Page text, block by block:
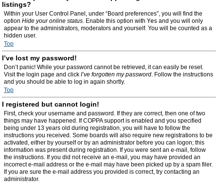
listings?
Within your User Control Panel, under “Board preferences”, you will find the
option Hide your online status. Enable this option with Yes and you will only
appear to the administrators, moderators and yourself. You will be counted as a
hidden user.
Top
I’ve lost my password!
Don’t panic! While your password cannot be retrieved, it can easily be reset.
Visit the login page and click I’ve forgotten my password. Follow the instructions
and you should be able to log in again shortly.
Top
I registered but cannot login!
First, check your username and password. If they are correct, then one of two
things may have happened. If COPPA support is enabled and you specified
being under 13 years old during registration, you will have to follow the
instructions you received. Some boards will also require new registrations to be
activated, either by yourself or by an administrator before you can logon; this
information was present during registration. If you were sent an e-mail, follow
the instructions. If you did not receive an e-mail, you may have provided an
incorrect e-mail address or the e-mail may have been picked up by a spam filer.
If you are sure the e-mail address you provided is correct, try contacting an
administrator.